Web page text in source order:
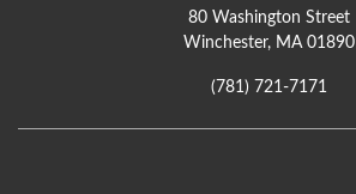
80 Washington Street
Winchester, MA 01890
(781) 721-7171